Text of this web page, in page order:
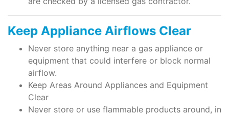
Keep Appliance Airflows Clear
Never store anything near a gas appliance or
equipment that could interfere or block normal
airflow.
Keep Areas Around Appliances and Equipment
Clear
Never store or use flammable products around, in